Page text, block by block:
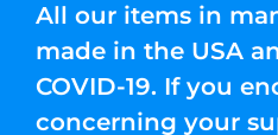
All our items in
made in the USA
COVID-19. If you
concerning your